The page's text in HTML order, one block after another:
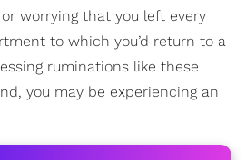
or worrying that you left every
to which you’d return to a
ruminations like these
you may be experiencing an